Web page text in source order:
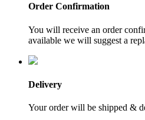
Order Confirmation
You will receive an order
available we will suggest a
Delivery
Your order will be shipped &